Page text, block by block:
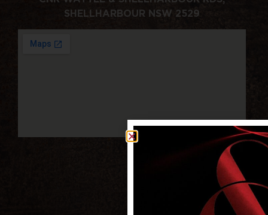
SHELLHARBOUR NSW 2529